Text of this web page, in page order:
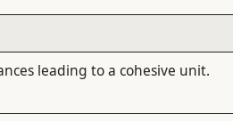
leading to a cohesive unit.